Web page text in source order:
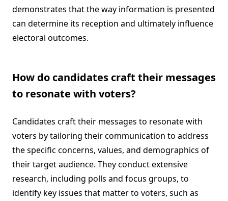
demonstrates that the way information is presented
can determine its reception and ultimately influence
electoral outcomes.
How do candidates craft their messages
to resonate with voters?
Candidates craft their messages to resonate with
voters by tailoring their communication to address
the specific concerns, values, and demographics of
their target audience. They conduct extensive
research, including polls and focus groups, to
identify key issues that matter to voters, such as